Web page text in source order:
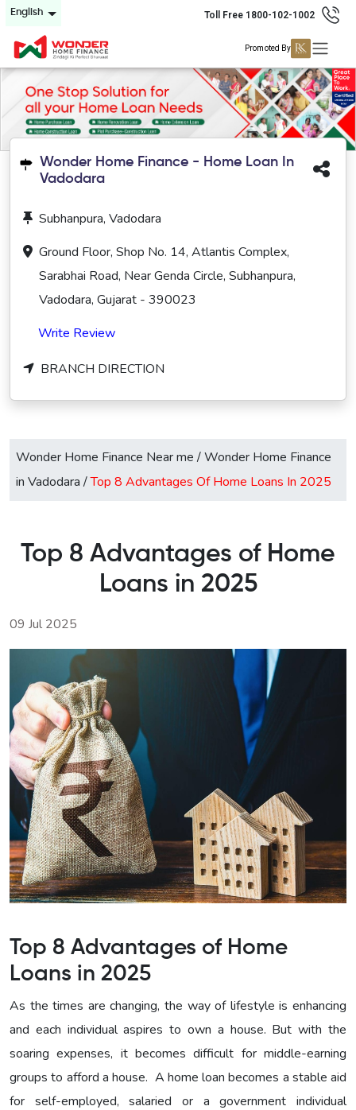
English Toll Free 1800-102-1002
Promoted By
Wonder Home Finance - Home Loan In
Vadodara
Subhanpura, Vadodara
Ground Floor, Shop No. 14, Atlantis Complex,
Sarabhai Road, Near Genda Circle, Subhanpura,
Vadodara, Gujarat - 390023
Write Review
BRANCH DIRECTION
Wonder Home Finance Near me /Wonder Home Finance
in Vadodara /Top 8 Advantages Of Home Loans In 2025
Top 8 Advantages of Home
Loans in 2025
09 Jul 2025
Top 8 Advantages of Home
Loans in 2025
As the times are changing, the way of lifestyle is enhancing
and each individual aspires to own a house. But with the
soaring expenses, it becomes difficult for middle-earning
groups to afford a house. A home loan becomes a stable aid
for self-employed, salaried or a government individual